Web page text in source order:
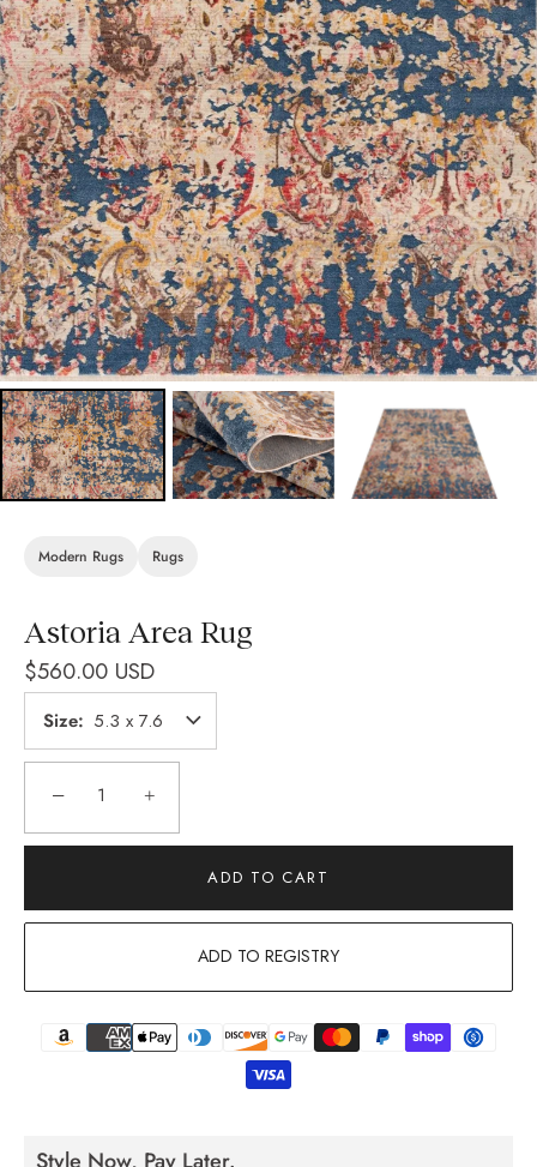
Modern Rugs Rugs
Astoria Area Rug
$560.00 USD
Size 5.3 x 7.6
− +
ADD TO CART
ADD TO REGISTRY